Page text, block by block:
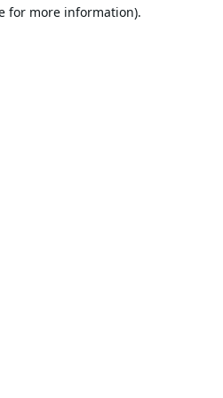
for more information).